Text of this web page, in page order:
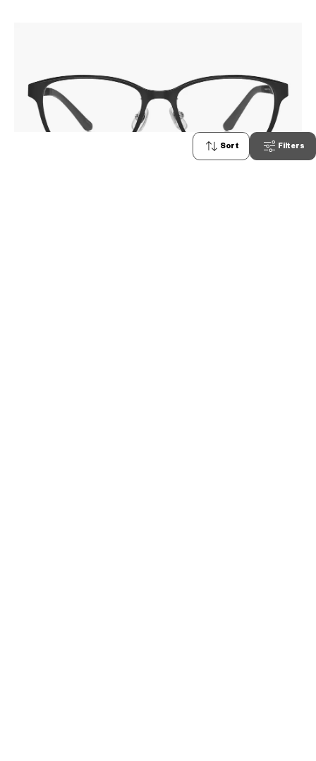
Sort Filters